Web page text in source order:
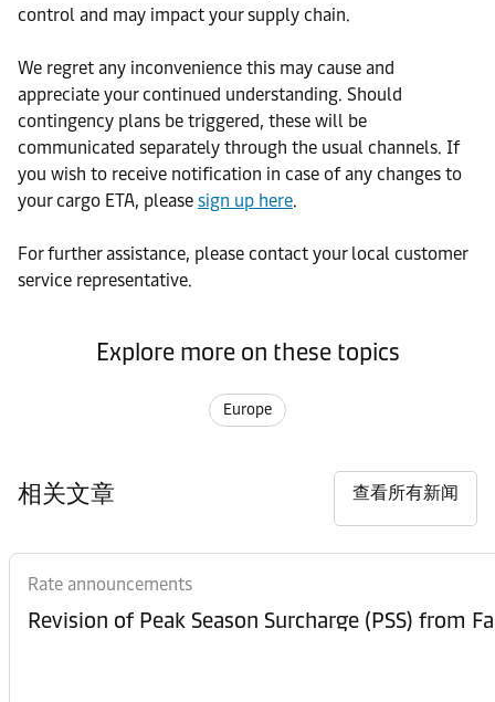
control and may impact your supply chain.
We regret any inconvenience this may cause and
appreciate your continued understanding. Should
contingency plans be triggered, these will be
communicated separately through the usual channels. If
you wish to receive notification in case of any changes to
your cargo ETA, please sign up here.
For further assistance, please contact your local customer
service representative.
Explore more on these topics
Europe
相关文章 查看所有新闻
Rate announcements